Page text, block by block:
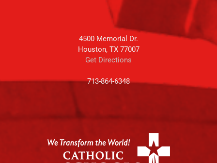
4500 Memorial Dr.
Houston, TX 77007
Get Directions
713-864-6348